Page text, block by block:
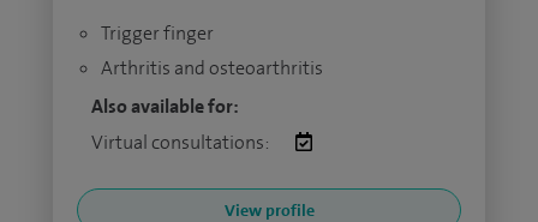
Trigger finger
Arthritis and osteoarthritis
Also available for:
Virtual consultations:
View profile